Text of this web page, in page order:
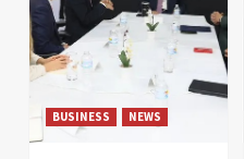
BUSINESS NEWS